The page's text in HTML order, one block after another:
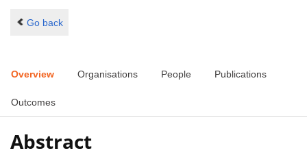
Go back
Overview Organisations People Publications
Outcomes
Abstract